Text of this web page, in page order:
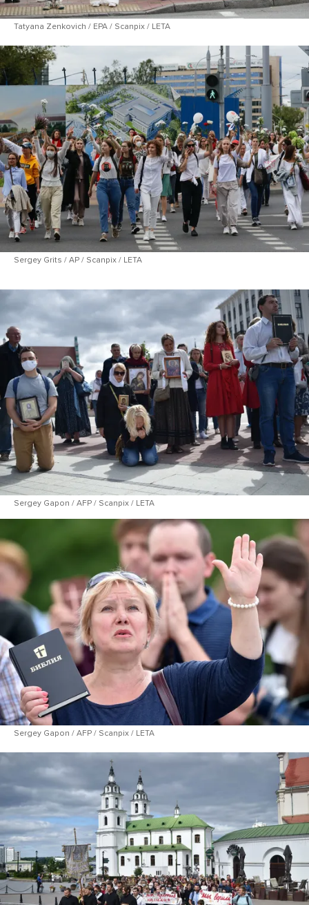
Tatyana Zenkovich / EPA / Scanpix / LETA
Sergey Grits / AP / Scanpix / LETA
Sergey Gapon / AFP / Scanpix / LETA
Sergey Gapon / AFP / Scanpix / LETA